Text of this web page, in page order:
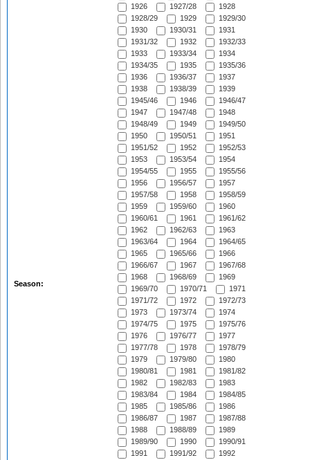
Season:
1926
1927/28
1928
1928/29
1929
1929/30
1930
1930/31
1931
1931/32
1932
1932/33
1933
1933/34
1934
1934/35
1935
1935/36
1936
1936/37
1937
1938
1938/39
1939
1945/46
1946
1946/47
1947
1947/48
1948
1948/49
1949
1949/50
1950
1950/51
1951
1951/52
1952
1952/53
1953
1953/54
1954
1954/55
1955
1955/56
1956
1956/57
1957
1957/58
1958
1958/59
1959
1959/60
1960
1960/61
1961
1961/62
1962
1962/63
1963
1963/64
1964
1964/65
1965
1965/66
1966
1966/67
1967
1967/68
1968
1968/69
1969
1969/70
1970/71
1971
1971/72
1972
1972/73
1973
1973/74
1974
1974/75
1975
1975/76
1976
1976/77
1977
1977/78
1978
1978/79
1979
1979/80
1980
1980/81
1981
1981/82
1982
1982/83
1983
1983/84
1984
1984/85
1985
1985/86
1986
1986/87
1987
1987/88
1988
1988/89
1989
1989/90
1990
1990/91
1991
1991/92
1992